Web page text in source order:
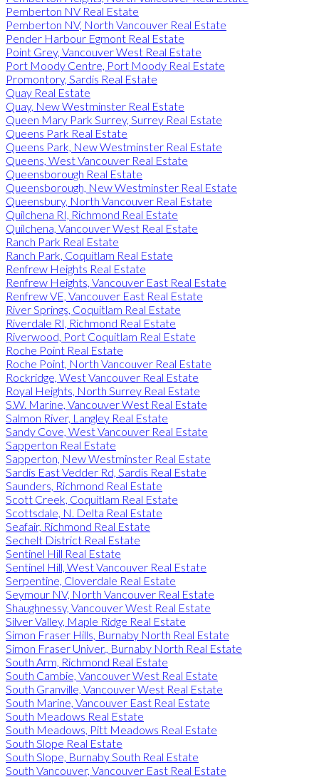
Pemberton NV Real Estate
Pemberton NV, North Vancouver Real Estate
Pender Harbour Egmont Real Estate
Point Grey, Vancouver West Real Estate
Port Moody Centre, Port Moody Real Estate
Promontory, Sardis Real Estate
Quay Real Estate
Quay, New Westminster Real Estate
Queen Mary Park Surrey, Surrey Real Estate
Queens Park Real Estate
Queens Park, New Westminster Real Estate
Queens, West Vancouver Real Estate
Queensborough Real Estate
Queensborough, New Westminster Real Estate
Queensbury, North Vancouver Real Estate
Quilchena RI, Richmond Real Estate
Quilchena, Vancouver West Real Estate
Ranch Park Real Estate
Ranch Park, Coquitlam Real Estate
Renfrew Heights Real Estate
Renfrew Heights, Vancouver East Real Estate
Renfrew VE, Vancouver East Real Estate
River Springs, Coquitlam Real Estate
Riverdale RI, Richmond Real Estate
Riverwood, Port Coquitlam Real Estate
Roche Point Real Estate
Roche Point, North Vancouver Real Estate
Rockridge, West Vancouver Real Estate
Royal Heights, North Surrey Real Estate
S.W. Marine, Vancouver West Real Estate
Salmon River, Langley Real Estate
Sandy Cove, West Vancouver Real Estate
Sapperton Real Estate
Sapperton, New Westminster Real Estate
Sardis East Vedder Rd, Sardis Real Estate
Saunders, Richmond Real Estate
Scott Creek, Coquitlam Real Estate
Scottsdale, N. Delta Real Estate
Seafair, Richmond Real Estate
Sechelt District Real Estate
Sentinel Hill Real Estate
Sentinel Hill, West Vancouver Real Estate
Serpentine, Cloverdale Real Estate
Seymour NV, North Vancouver Real Estate
Shaughnessy, Vancouver West Real Estate
Silver Valley, Maple Ridge Real Estate
Simon Fraser Hills, Burnaby North Real Estate
Simon Fraser Univer., Burnaby North Real Estate
South Arm, Richmond Real Estate
South Cambie, Vancouver West Real Estate
South Granville, Vancouver West Real Estate
South Marine, Vancouver East Real Estate
South Meadows Real Estate
South Meadows, Pitt Meadows Real Estate
South Slope Real Estate
South Slope, Burnaby South Real Estate
South Vancouver, Vancouver East Real Estate